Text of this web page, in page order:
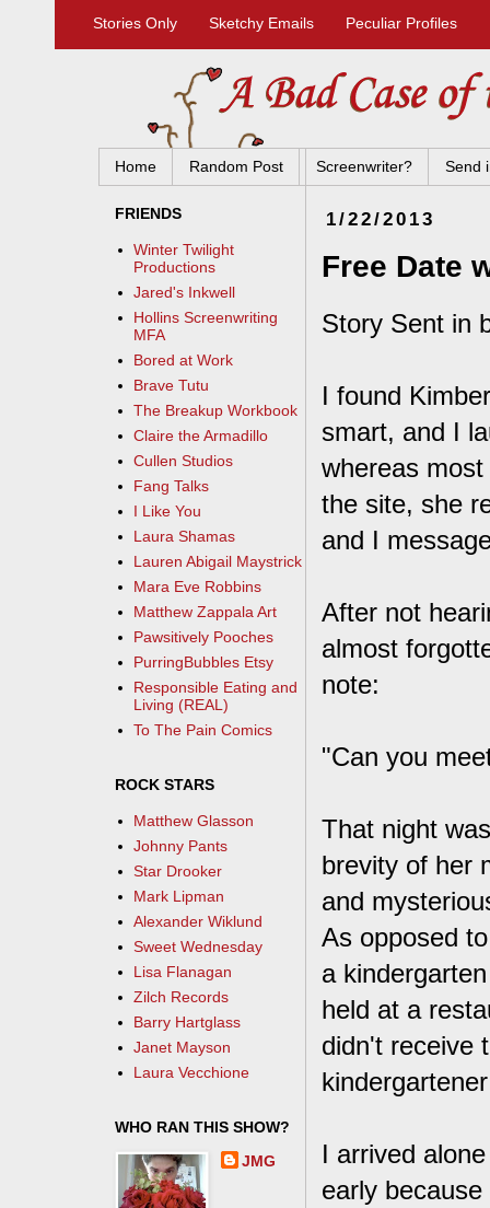
Stories Only Sketchy Emails Peculiar Profiles
Home Random Post Screenwriter? Send
1/22/2013
Free Date
Story Sent in
I found
smart, and I
whereas
the site, she
and I
After not
almost
note:
"Can you
That night
brevity of her
and
As opposed
a
held at a
didn't receive
I arrived
early
FRIENDS
Winter Twilight
Productions
Jared's Inkwell
Hollins Screenwriting
MFA
Bored at Work
Brave Tutu
The Breakup Workbook
Claire the Armadillo
Cullen Studios
Fang Talks
I Like You
Laura Shamas
Lauren Abigail Maystrick
Mara Eve Robbins
Matthew Zappala Art
Pawsitively Pooches
PurringBubbles Etsy
Responsible Eating and
Living (REAL)
To The Pain Comics
ROCK STARS
Matthew Glasson
Johnny Pants
Star Drooker
Mark Lipman
Alexander Wiklund
Sweet Wednesday
Lisa Flanagan
Zilch Records
Barry Hartglass
Janet Mayson
Laura Vecchione
WHO RAN THIS SHOW?
JMG